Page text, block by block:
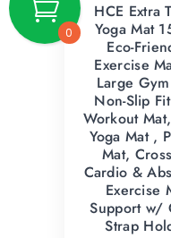
HCE Extra
Yoga Mat
Eco-
Exercise
Large
Non-Slip
Workout
Yoga Mat ,
Mat,
Cardio &
Exercise
Support w/
Strap
0